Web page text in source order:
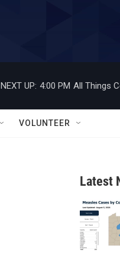
NEXT UP: 4:00 PM All Things
VOLUNTEER
Latest